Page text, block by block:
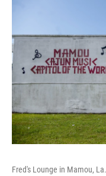
Fred's Lounge in Mamou,